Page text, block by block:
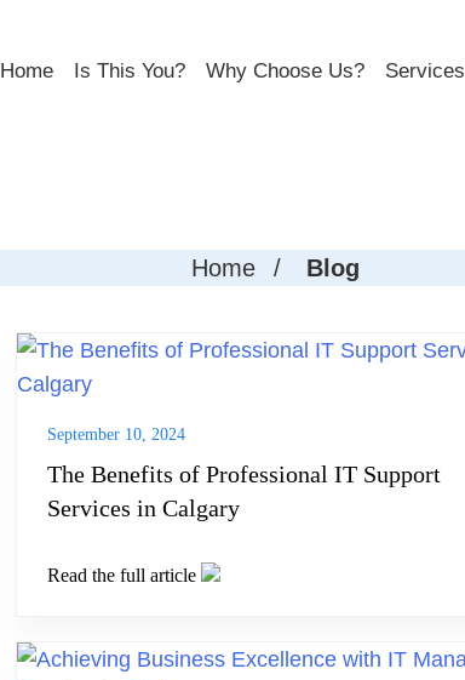
Home Is This You? Why Choose Us? Services
Home / Blog
September 10, 2024
The Benefits of Professional IT Support
Services in Calgary
Read the full article